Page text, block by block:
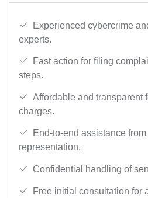
Experienced cybercrime
experts.
Fast action for filing
steps.
Affordable and transparent
charges.
End-to-end assistance
representation.
Confidential handling of
Free initial consultation for